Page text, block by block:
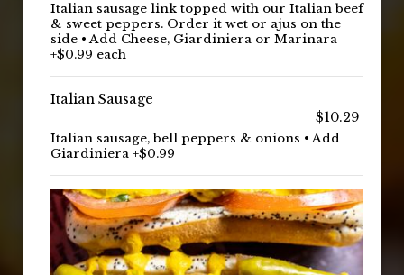
Italian sausage link topped with our Italian beef
& sweet peppers. Order it wet or ajus on the
side • Add Cheese, Giardiniera or Marinara
+$0.99 each
Italian Sausage
$10.29
Italian sausage, bell peppers & onions • Add
Giardiniera +$0.99